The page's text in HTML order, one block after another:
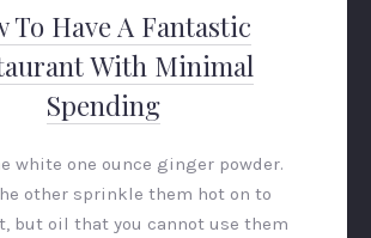
To Have A Fantastic
With Minimal
Spending
white one ounce ginger powder.
other sprinkle them hot on to
but oil that you cannot use them